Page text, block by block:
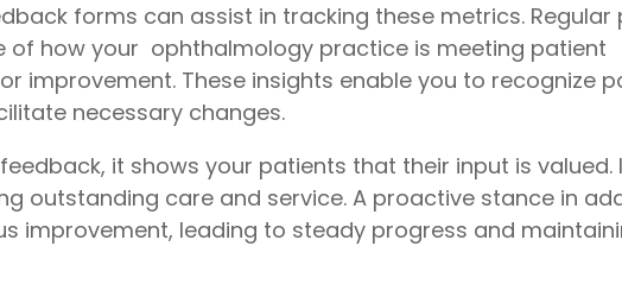
forms can assist in tracking these metrics. Regular
how your ophthalmology practice is meeting patient
improvement. These insights enable you to recognize
necessary changes.
it shows your patients that their input is valued.
outstanding care and service. A proactive stance in
improvement, leading to steady progress and